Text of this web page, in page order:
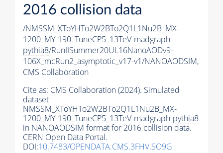
2016 collision data
/NMSSM_XToYHTo2W2BTo2Q1L1Nu2B_MX-
1200_MY-190_TuneCP5_13TeV-madgraph-
pythia8/RunIISummer20UL16NanoAODv9-
106X_mcRun2_asymptotic_v17-v1/NANOAODSIM,
CMS Collaboration
Cite as: CMS Collaboration (2024). Simulated
dataset
NMSSM_XToYHTo2W2BTo2Q1L1Nu2B_MX-
1200_MY-190_TuneCP5_13TeV-madgraph-pythia8
in NANOAODSIM format for 2016 collision data.
CERN Open Data Portal.
DOI:10.7483/OPENDATA.CMS.3FHV.SO9G